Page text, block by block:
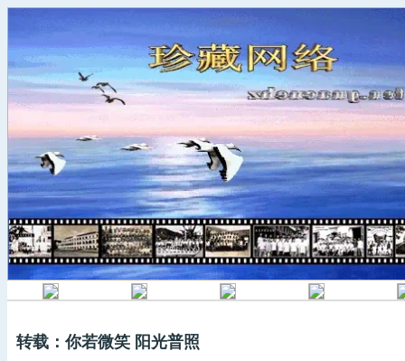
转载：你若微笑 阳光普照